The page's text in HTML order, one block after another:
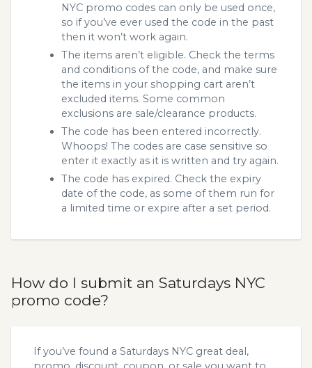
NYC promo codes can only be used once,
so if you’ve ever used the code in the past
then it won’t work again.
The items aren’t eligible. Check the terms
and conditions of the code, and make sure
the items in your shopping cart aren’t
excluded items. Some common
exclusions are sale/clearance products.
The code has been entered incorrectly.
Whoops! The codes are case sensitive so
enter it exactly as it is written and try again.
The code has expired. Check the expiry
date of the code, as some of them run for
a limited time or expire after a set period.
How do I submit an Saturdays NYC
promo code?
If you’ve found a Saturdays NYC great deal,